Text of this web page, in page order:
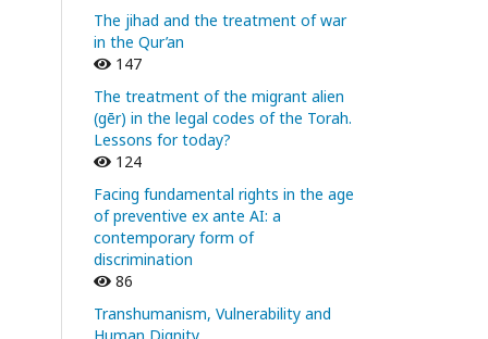
The jihad and the treatment of war
in the Qur’an
147
The treatment of the migrant alien
(gēr) in the legal codes of the Torah.
Lessons for today?
124
Facing fundamental rights in the age
of preventive ex ante AI: a
contemporary form of
discrimination
86
Transhumanism, Vulnerability and